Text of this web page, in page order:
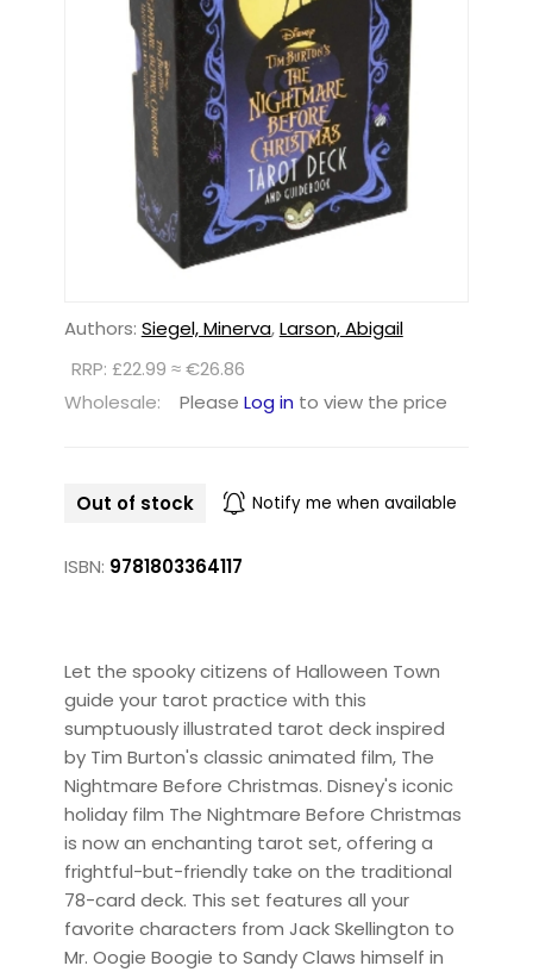
Authors: Siegel, Minerva,Larson, Abigail
RRP: £22.99 ≈ €26.86
Wholesale:
Please Log in to view the price
Out of stock Notify me when available
ISBN: 9781803364117
Let the spooky citizens of Halloween Town
guide your tarot practice with this
sumptuously illustrated tarot deck inspired
by Tim Burton's classic animated film, The
Nightmare Before Christmas. Disney's iconic
holiday film The Nightmare Before Christmas
is now an enchanting tarot set, offering a
frightful-but-friendly take on the traditional
78-card deck. This set features all your
favorite characters from Jack Skellington to
Mr. Oogie Boogie to Sandy Claws himself in